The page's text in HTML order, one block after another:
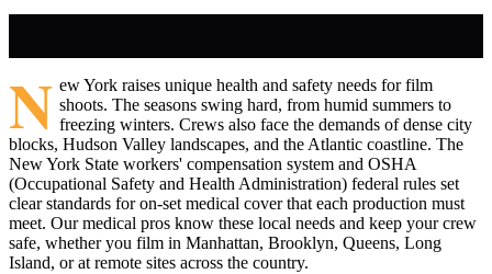
N ew York raises unique health and safety needs for film
shoots. The seasons swing hard, from humid summers to
freezing winters. Crews also face the demands of dense city
blocks, Hudson Valley landscapes, and the Atlantic coastline. The
New York State workers' compensation system and OSHA
(Occupational Safety and Health Administration) federal rules set
clear standards for on-set medical cover that each production must
meet. Our medical pros know these local needs and keep your crew
safe, whether you film in Manhattan, Brooklyn, Queens, Long
Island, or at remote sites across the country.